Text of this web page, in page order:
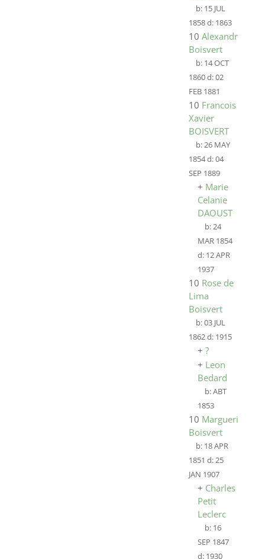
b: 15 JUL
1858d: 1863
10 Alexandre
Boisvert
b: 14 OCT
1860d:02
FEB 1881
10 Francois
Xavier
BOISVERT
b:26 MAY
1854d:04
SEP 1889
+ Marie
Celanie
DAOUST
b:24
MAR 1854
d: 12 APR
1937
10 Rose de
Lima
Boisvert
b:03 JUL
1862d: 1915
+ ?
+ Leon
Bedard
b:ABT
1853
10 Marguerite
Boisvert
b: 18 APR
1851 d:25
JAN 1907
+ Charles
Petit
Leclerc
b: 16
SEP 1847
d: 1930